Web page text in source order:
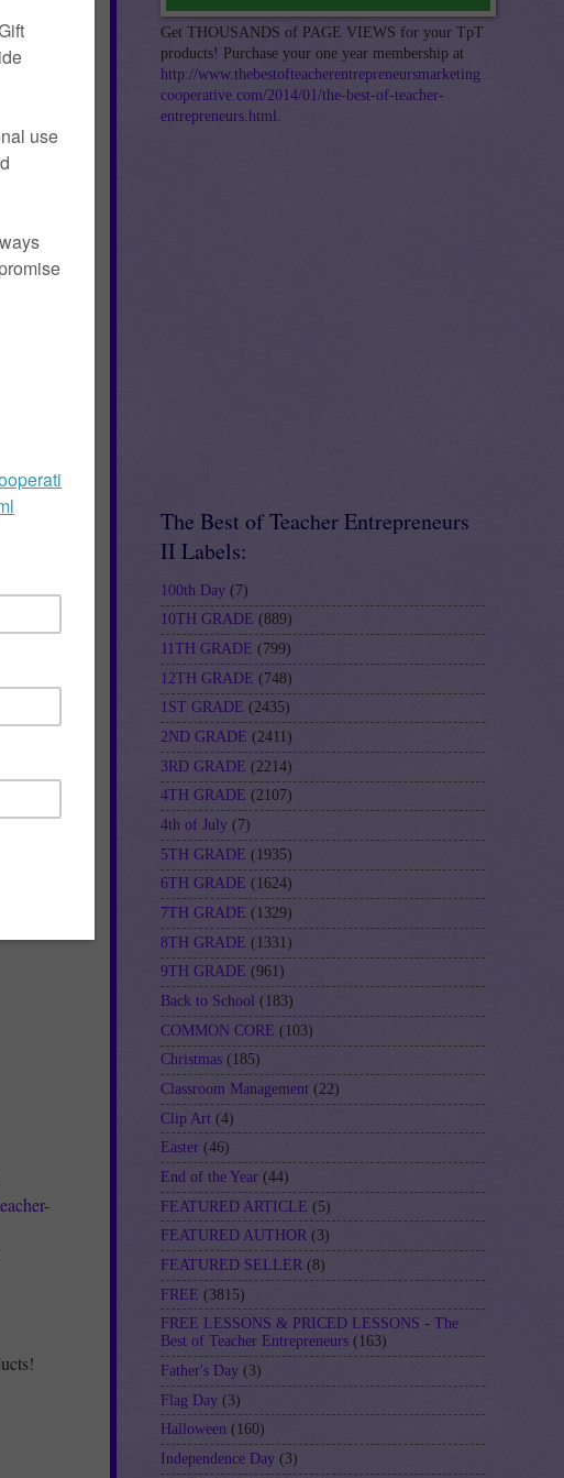
is
a
R-
Get THOUSANDS of PAGE VIEWS for your TpT
products! Purchase your one year membership at
http://www.thebestofteacherentrepreneursmarketing
cooperative.com/2014/01/the-best-of-teacher-
entrepreneurs.html .
The Best of Teacher Entrepreneurs
II Labels:
100th Day (7)
10TH GRADE (889)
11TH GRADE (799)
12TH GRADE (748)
1ST GRADE (2435)
2ND GRADE (2411)
3RD GRADE (2214)
4TH GRADE (2107)
4th of July (7)
5TH GRADE (1935)
6TH GRADE (1624)
7TH GRADE (1329)
8TH GRADE (1331)
9TH GRADE (961)
Back to School (183)
COMMON CORE (103)
Christmas (185)
Classroom Management (22)
Clip Art (4)
Easter (46)
End of the Year (44)
FEATURED ARTICLE (5)
FEATURED AUTHOR (3)
FEATURED SELLER (8)
FREE (3815)
FREE LESSONS & PRICED LESSONS - The
Best of Teacher Entrepreneurs (163)
Father's Day (3)
Flag Day (3)
Halloween (160)
Independence Day (3)